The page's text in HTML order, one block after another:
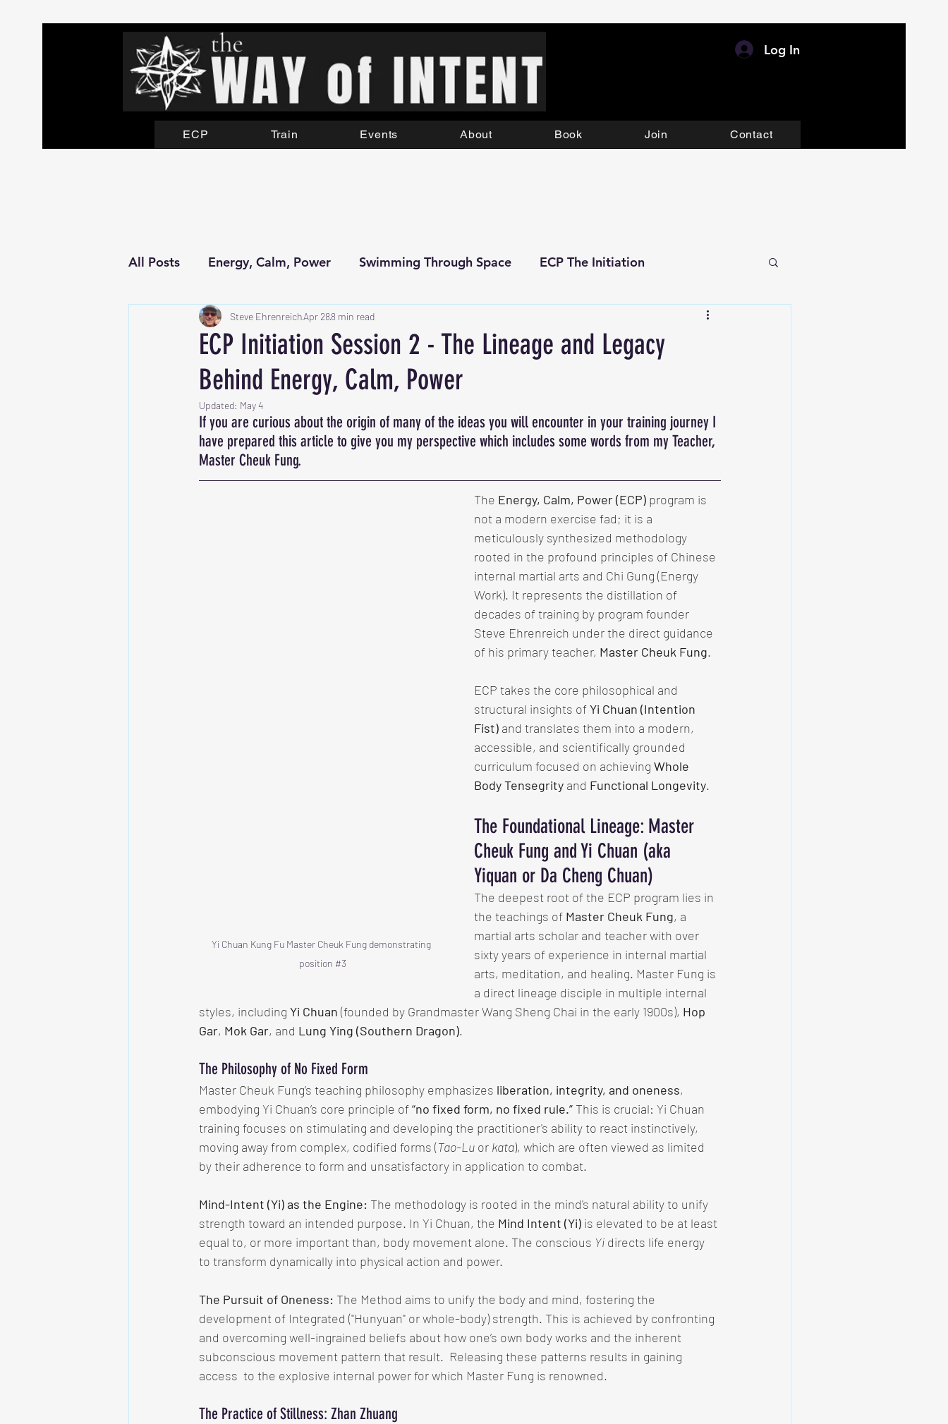
Log In
ECP Train Events About Book Join Contact
All Posts Energy, Calm, Power Swimming Through Space ECP The Initiation
ECP Initiation Session 2 - The Lineage and Legacy
Behind Energy, Calm, Power
Steve EhrenreichApr 288 min read
Updated: May 4
If you are curious about the origin of many of the ideas you will encounter in your training journey I
have prepared this article to give you my perspective which includes some words from my Teacher,
Master Cheuk Fung.
Yi Chuan Kung Fu Master Cheuk Fung demonstrating
position #3
The Energy, Calm, Power (ECP) program is
not a modern exercise fad; it is a
meticulously synthesized methodology
rooted in the profound principles of Chinese
internal martial arts and Chi Gung (Energy
Work). It represents the distillation of
decades of training by program founder
Steve Ehrenreich under the direct guidance
of his primary teacher, Master Cheuk Fung.
ECP takes the core philosophical and
structural insights of Yi Chuan (Intention
Fist) and translates them into a modern,
accessible, and scientifically grounded
curriculum focused on achieving Whole
Body Tensegrity and Functional Longevity.
The Foundational Lineage: Master
Cheuk Fung and Yi Chuan (aka
Yiquan or Da Cheng Chuan)
The deepest root of the ECP program lies in
the teachings of Master Cheuk Fung, a
martial arts scholar and teacher with over
sixty years of experience in internal martial
arts, meditation, and healing. Master Fung is
a direct lineage disciple in multiple internal
styles, including Yi Chuan (founded by Grandmaster Wang Sheng Chai in the early 1900s), Hop
Gar, Mok Gar, and Lung Ying (Southern Dragon).
The Philosophy of No Fixed Form
Master Cheuk Fung’s teaching philosophy emphasizes liberation, integrity, and oneness,
embodying Yi Chuan’s core principle of “no fixed form, no fixed rule.” This is crucial: Yi Chuan
training focuses on stimulating and developing the practitioner's ability to react instinctively,
moving away from complex, codified forms (Tao-Lu or kata), which are often viewed as limited
by their adherence to form and unsatisfactory in application to combat.
Mind-Intent (Yi) as the Engine: The methodology is rooted in the mind's natural ability to unify
strength toward an intended purpose. In Yi Chuan, the Mind Intent (Yi) is elevated to be at least
equal to, or more important than, body movement alone. The conscious Yi directs life energy
to transform dynamically into physical action and power.
The Pursuit of Oneness: The Method aims to unify the body and mind, fostering the
development of Integrated ("Hunyuan" or whole-body) strength. This is achieved by confronting
and overcoming well-ingrained beliefs about how one’s own body works and the inherent
subconscious movement pattern that result.  Releasing these patterns results in gaining
access  to the explosive internal power for which Master Fung is renowned.
The Practice of Stillness: Zhan Zhuang